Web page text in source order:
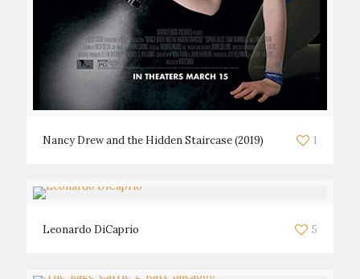
Nancy Drew and the Hidden Staircase (2019) 1
Leonardo DiCaprio 5